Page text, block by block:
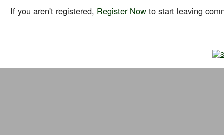
If you aren't registered, Register Now to start leaving